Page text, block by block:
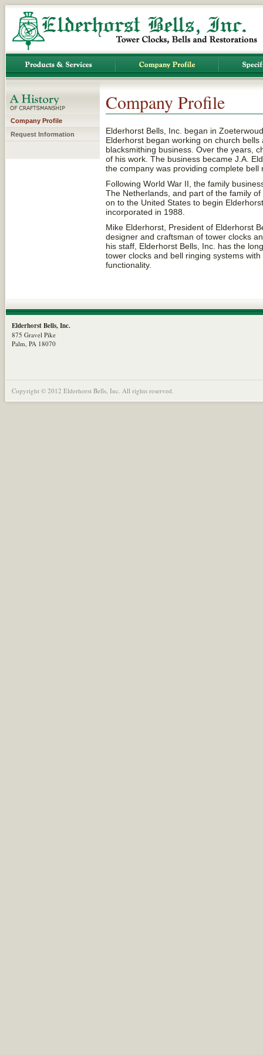
Company Profile
Request Information
Company Profile
Elderhorst Bells, Inc. began in
Elderhorst began working on church
blacksmithing business. Over the years,
of his work. The business became J.A.
the company was providing complete bell
Following World War II, the family
The Netherlands, and part of the family
on to the United States to begin
incorporated in 1988.
Mike Elderhorst, President of Elderhorst
designer and craftsman of tower clocks
his staff, Elderhorst Bells, Inc. has the
tower clocks and bell ringing systems
functionality.
Elderhorst Bells, Inc.
875 Gravel Pike
Palm, PA 18070
Copyright © 2012 Elderhorst Bells, Inc. All rights reserved.